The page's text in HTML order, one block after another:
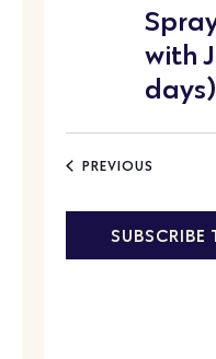
with
days)
PREVIOUS
SUBSCRIBE